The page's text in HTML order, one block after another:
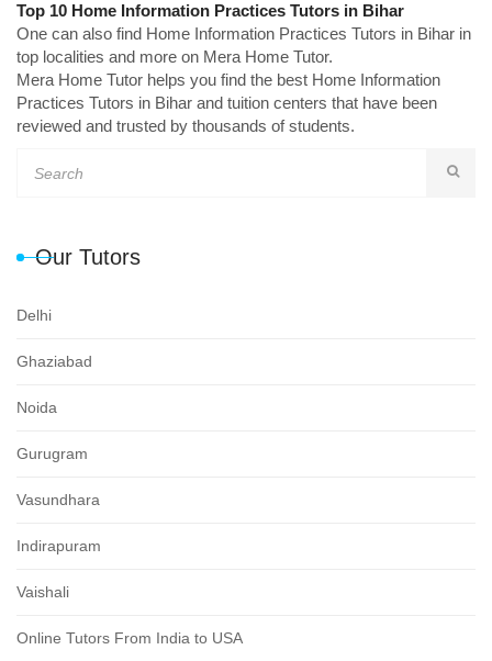
Top 10 Home Information Practices Tutors in Bihar
One can also find Home Information Practices Tutors in Bihar in
top localities and more on Mera Home Tutor.
Mera Home Tutor helps you find the best Home Information
Practices Tutors in Bihar and tuition centers that have been
reviewed and trusted by thousands of students.
Our Tutors
Delhi
Ghaziabad
Noida
Gurugram
Vasundhara
Indirapuram
Vaishali
Online Tutors From India to USA